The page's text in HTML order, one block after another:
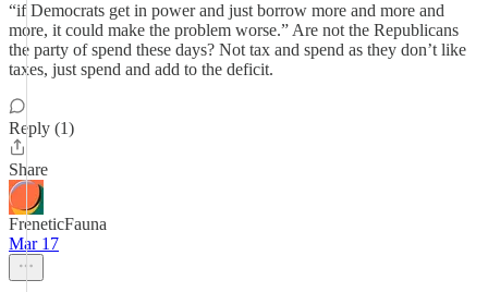
“if Democrats get in power and just borrow more and more and
more, it could make the problem worse.” Are not the Republicans
the party of spend these days? Not tax and spend as they don’t like
taxes, just spend and add to the deficit.
Reply (1)
Share
FreneticFauna
Mar 17